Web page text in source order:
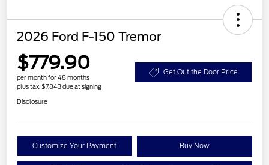
2026 Ford F-150 Tremor
$779.90
per month for 48 months
plus tax, $7,843 due at signing
Get Out the Door Price
Disclosure
Customize Your Payment Buy Now